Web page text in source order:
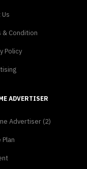
& Condition
Policy
ADVERTISER
Advertiser (2)